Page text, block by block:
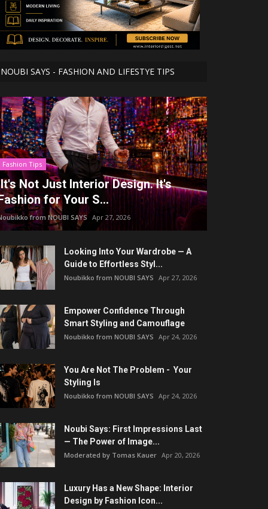
NOUBI SAYS - FASHION AND LIFESTYE TIPS
Fashion Tips
Not Just Interior Design. It's
for Your S...
from NOUBI SAYS Apr 27, 2026
Looking Into Your Wardrobe — A
Guide to Effortless Styl...
Noubikko from NOUBI SAYS Apr 27, 2026
Empower Confidence Through
Smart Styling and Camouflage
Noubikko from NOUBI SAYS Apr 24, 2026
You Are Not The Problem - Your
Styling Is
Noubikko from NOUBI SAYS Apr 24, 2026
Noubi Says: First Impressions Last
— The Power of Image...
Moderated by Tomas Kauer Apr 20, 2026
Luxury Has a New Shape: Interior
Design by Fashion Icon...